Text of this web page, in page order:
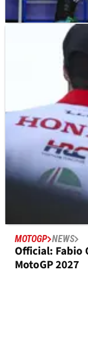
NEWS
Fabio
2027 Honda
MOTOGP NEWS
Official: Fabio
MotoGP 2027